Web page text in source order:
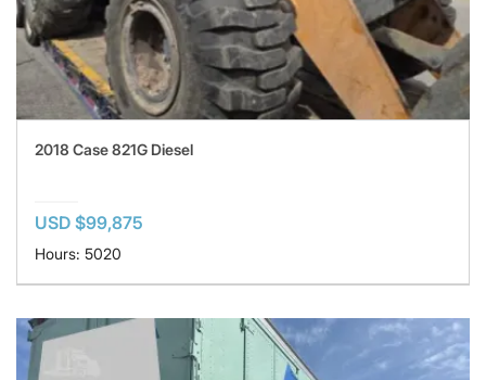
2018 Case 821G Diesel
USD $99,875
Hours: 5020